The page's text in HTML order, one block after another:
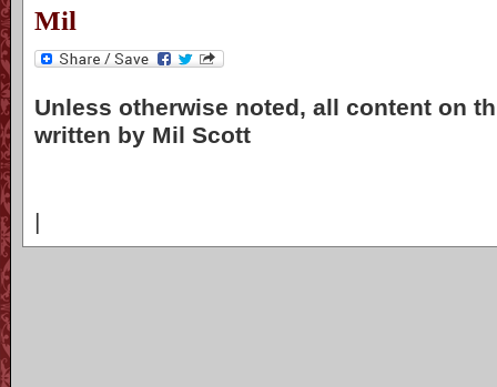
Mil
Unless otherwise noted, all content on
written by Mil Scott
|